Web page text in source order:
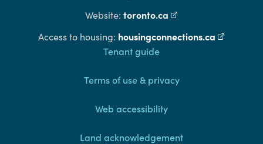
Website: toronto.ca (external link)
Access to housing: housingconnections.ca (external
FooterTenant guide
Terms of use & privacy
Web accessibility
Land acknowledgement